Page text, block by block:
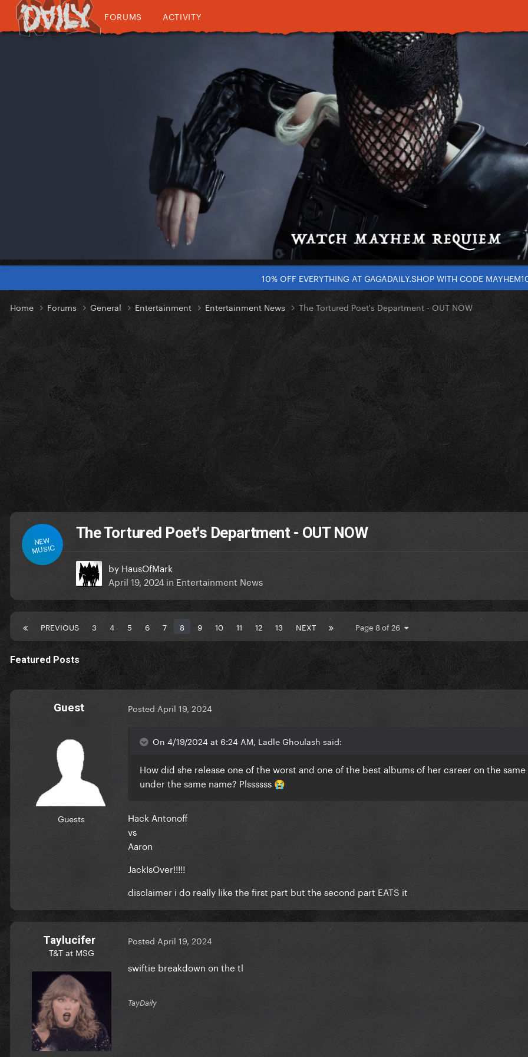
FORUMS ACTIVITY
10% OFF EVERYTHING AT GAGADAILY.SHOP WITH CODE
Home Forums General Entertainment Entertainment News The Tortured Poet's Department - OUT NOW
NEW
MUSIC
The Tortured Poet's Department - OUT NOW
by HausOfMark
April 19, 2024 in Entertainment News
PREVIOUS 3 4 5 6 7 8 9 10 11 12 13 NEXT Page 8 of 26
Featured Posts
Guest
Guests
Posted April 19, 2024
On 4/19/2024 at 6:24 AM, Ladle Ghoulash said:
How did she release one of the worst and one of the best albums of her career on the same
under the same name? Plssssss 😭
Hack Antonoff
vs
Aaron
JackIsOver!!!!!
disclaimer i do really like the first part but the second part EATS it
Taylucifer
T&T at MSG
Posted April 19, 2024
swiftie breakdown on the tl
TayDaily